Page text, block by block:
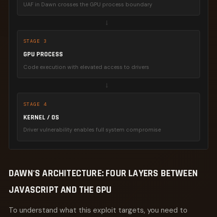
UAF in Dawn crosses the GPU process boundary
→
STAGE 3
GPU PROCESS
Code execution with elevated access to drivers
→
STAGE 4
KERNEL / OS
Driver vulnerability enables full system compromise
DAWN'S ARCHITECTURE: FOUR LAYERS BETWEEN
JAVASCRIPT AND THE GPU
To understand what this exploit targets, you need to